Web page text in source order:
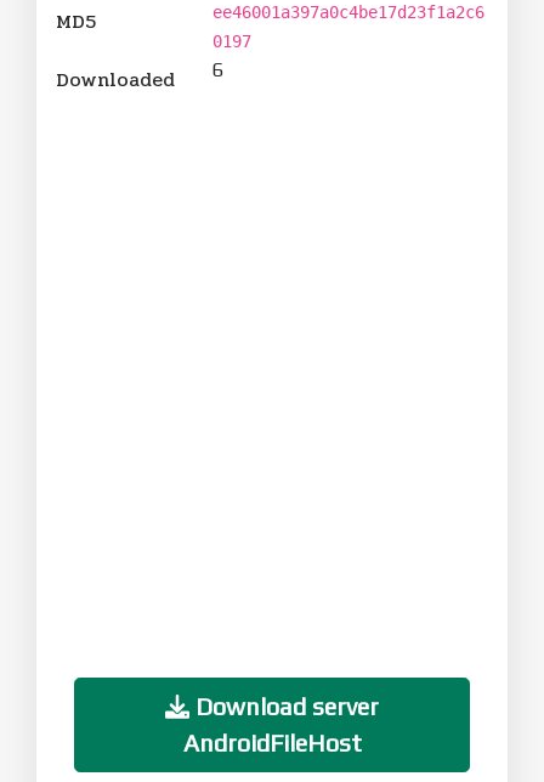
MD5
ee46001a397a0c4be17d23f1a2c6
0197
Downloaded 6
Download server
AndroidFileHost